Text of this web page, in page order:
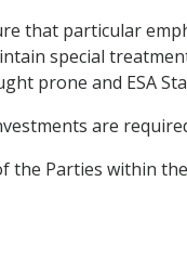
that particular
special
prone and ESA
are
the Parties within